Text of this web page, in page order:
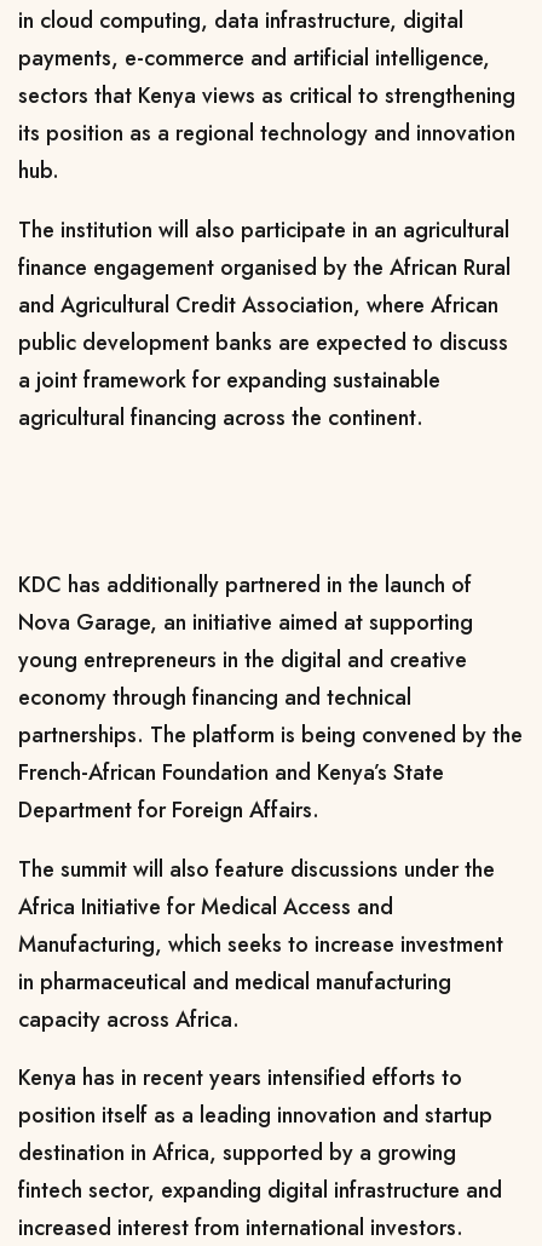
in cloud computing, data infrastructure, digital
payments, e-commerce and artificial intelligence,
sectors that Kenya views as critical to strengthening
its position as a regional technology and innovation
hub.
The institution will also participate in an agricultural
finance engagement organised by the African Rural
and Agricultural Credit Association, where African
public development banks are expected to discuss
a joint framework for expanding sustainable
agricultural financing across the continent.
KDC has additionally partnered in the launch of
Nova Garage, an initiative aimed at supporting
young entrepreneurs in the digital and creative
economy through financing and technical
partnerships. The platform is being convened by the
French-African Foundation and Kenya’s State
Department for Foreign Affairs.
The summit will also feature discussions under the
Africa Initiative for Medical Access and
Manufacturing, which seeks to increase investment
in pharmaceutical and medical manufacturing
capacity across Africa.
Kenya has in recent years intensified efforts to
position itself as a leading innovation and startup
destination in Africa, supported by a growing
fintech sector, expanding digital infrastructure and
increased interest from international investors.